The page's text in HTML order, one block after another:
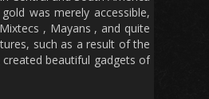
was merely accessible,
, Mayans , and quite
such as a result of the
beautiful gadgets of